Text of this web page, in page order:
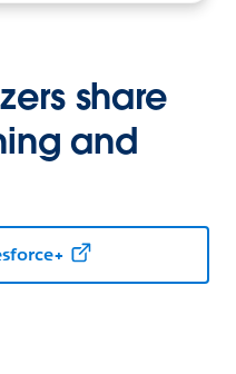
share
and